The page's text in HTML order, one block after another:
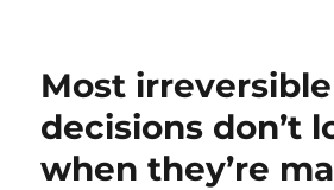
Most irreversible
decisions don’t
when they’re